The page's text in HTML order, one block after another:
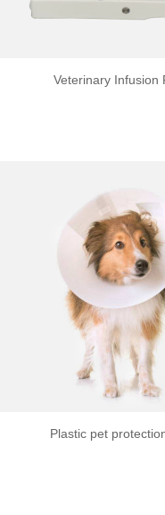
Veterinary Infusion
Plastic pet